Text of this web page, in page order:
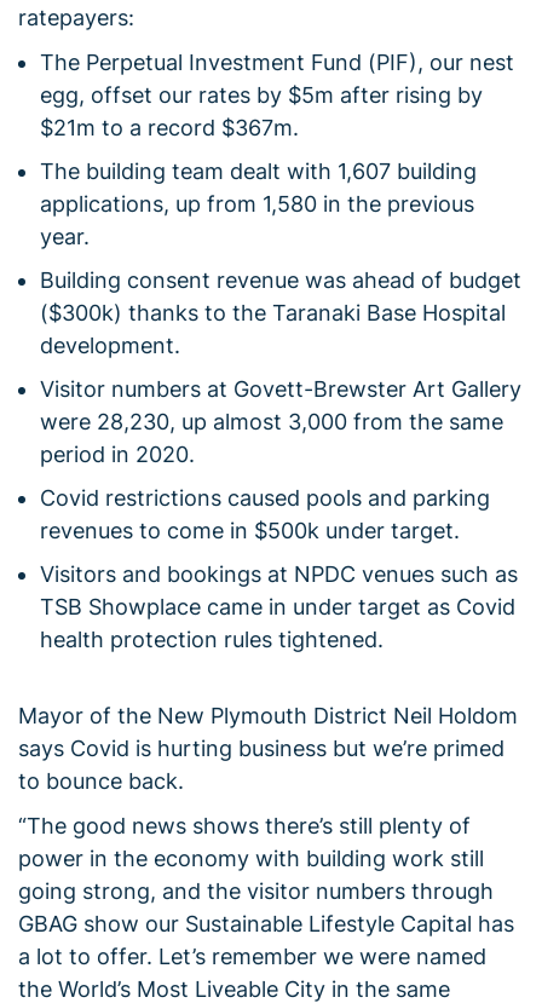
ratepayers:
The Perpetual Investment Fund (PIF), our nest
egg, offset our rates by $5m after rising by
$21m to a record $367m.
The building team dealt with 1,607 building
applications, up from 1,580 in the previous
year.
Building consent revenue was ahead of budget
($300k) thanks to the Taranaki Base Hospital
development.
Visitor numbers at Govett-Brewster Art Gallery
were 28,230, up almost 3,000 from the same
period in 2020.
Covid restrictions caused pools and parking
revenues to come in $500k under target.
Visitors and bookings at NPDC venues such as
TSB Showplace came in under target as Covid
health protection rules tightened.
Mayor of the New Plymouth District Neil Holdom
says Covid is hurting business but we’re primed
to bounce back.
“The good news shows there’s still plenty of
power in the economy with building work still
going strong, and the visitor numbers through
GBAG show our Sustainable Lifestyle Capital has
a lot to offer. Let’s remember we were named
the World’s Most Liveable City in the same